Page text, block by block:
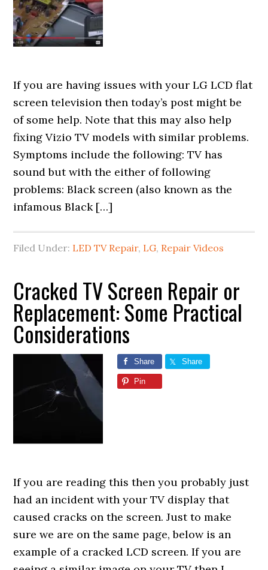
If you are having issues with your LG LCD flat
screen television then today’s post might be
of some help. Note that this may also help
fixing Vizio TV models with similar problems.
Symptoms include the following: TV has
sound but with the either of following
problems: Black screen (also known as the
infamous Black […]
Filed Under: LED TV Repair, LG, Repair Videos
Cracked TV Screen Repair or
Replacement: Some Practical
Considerations
Share Share
Pin
If you are reading this then you probably just
had an incident with your TV display that
caused cracks on the screen. Just to make
sure we are on the same page, below is an
example of a cracked LCD screen. If you are